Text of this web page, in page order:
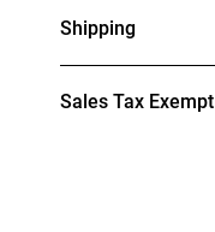
Shipping
Sales Tax Exempt